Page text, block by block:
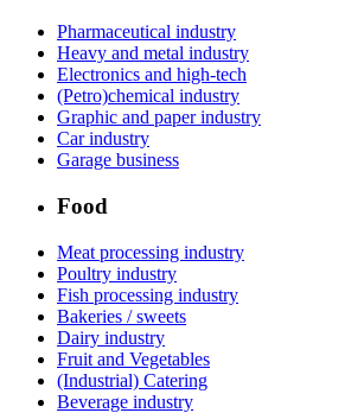
Pharmaceutical industry
Heavy and metal industry
Electronics and high-tech
(Petro)chemical industry
Graphic and paper industry
Car industry
Garage business
Food
Meat processing industry
Poultry industry
Fish processing industry
Bakeries / sweets
Dairy industry
Fruit and Vegetables
(Industrial) Catering
Beverage industry